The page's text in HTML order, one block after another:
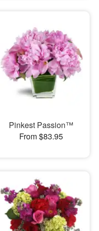
Pinkest Passion™
From $83.95